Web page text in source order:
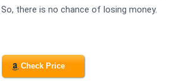
there is no chance of losing money.
Check Price